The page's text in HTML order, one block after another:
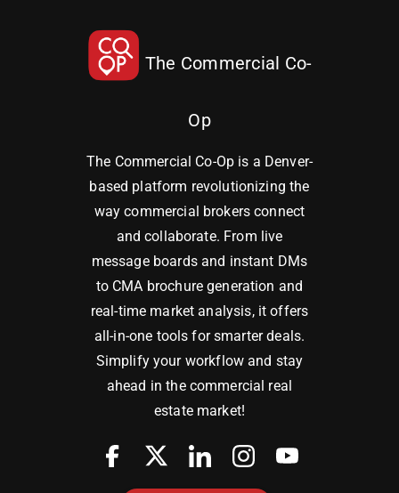
The Commercial Co-
Op
The Commercial Co-Op is a Denver-
based platform revolutionizing the
way commercial brokers connect
and collaborate. From live
message boards and instant DMs
to CMA brochure generation and
real-time market analysis, it offers
all-in-one tools for smarter deals.
Simplify your workflow and stay
ahead in the commercial real
estate market!